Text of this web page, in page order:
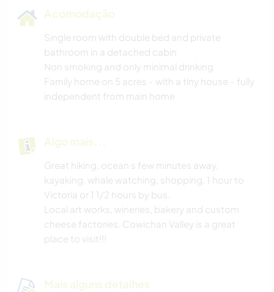
Acomodação
Single room with double bed and private
bathroom in a detached cabin
Non smoking and only minimal drinking
Family home on 5 acres - with a tiny house - fully
independent from main home
Algo mais...
Great hiking, ocean s few minutes away,
kayaking, whale watching, shopping, 1 hour to
Victoria or 1 1/2 hours by bus.
Local art works, wineries, bakery and custom
cheese factories. Cowichan Valley is a great
place to visit!!!
Mais alguns detalhes